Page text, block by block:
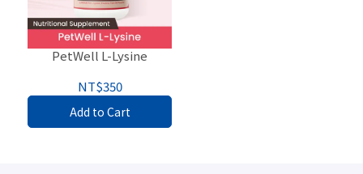
PetWell L-Lysine
NT$350
Add to Cart